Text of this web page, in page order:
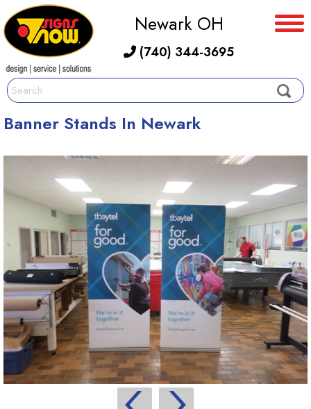
Newark OH
(740) 344-3695
Banner Stands In Newark